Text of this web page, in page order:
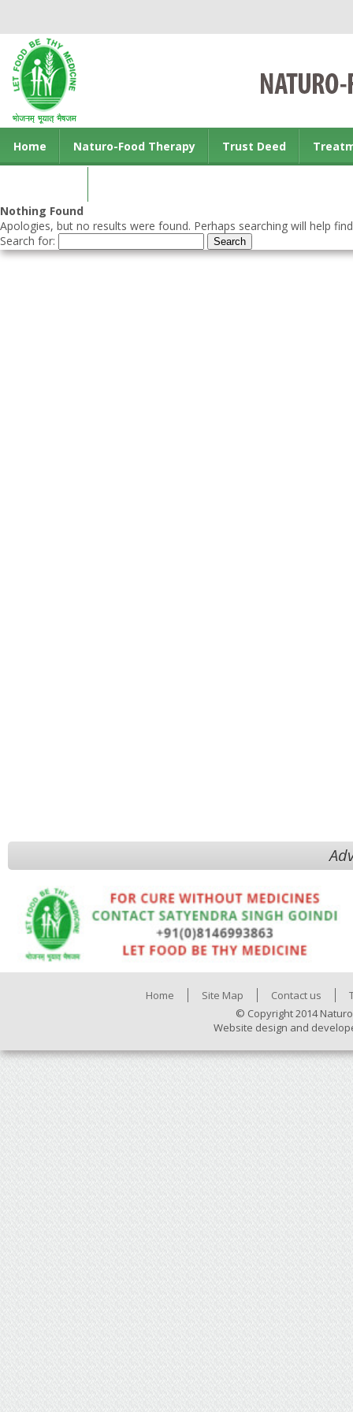
Home Naturo-Food Therapy Trust Deed
Nothing Found
Apologies, but no results were found. Perhaps searching will help
Search for:
Home Site Map Contact us
© Copyright 2014
Website design and